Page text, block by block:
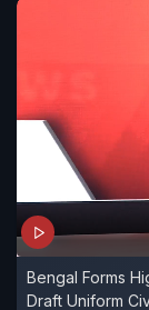
Bengal Forms
Draft Uniform